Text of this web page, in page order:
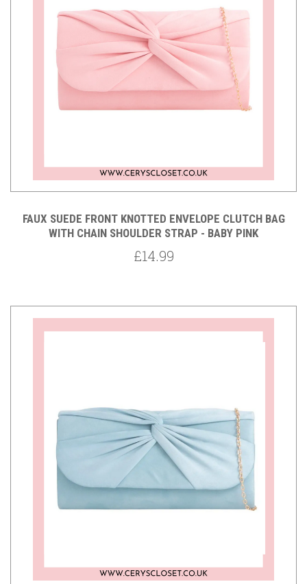
FAUX SUEDE FRONT KNOTTED ENVELOPE CLUTCH BAG
WITH CHAIN SHOULDER STRAP - BABY PINK
£14.99